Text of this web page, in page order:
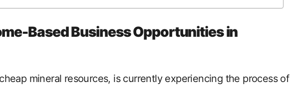
Based Business Opportunities in
mineral resources, is currently experiencing the process of